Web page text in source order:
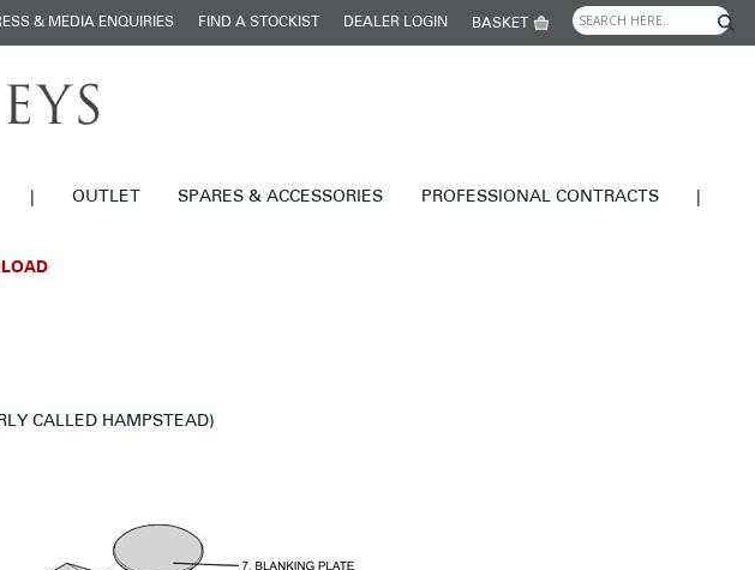
& MEDIA ENQUIRIES FIND A STOCKIST DEALER LOGIN BASKET
OUTLET SPARES & ACCESSORIES PROFESSIONAL CONTRACTS
CALLED HAMPSTEAD)